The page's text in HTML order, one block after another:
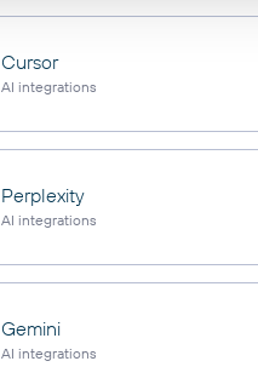
Cursor
AI integrations
Perplexity
AI integrations
Gemini
AI integrations